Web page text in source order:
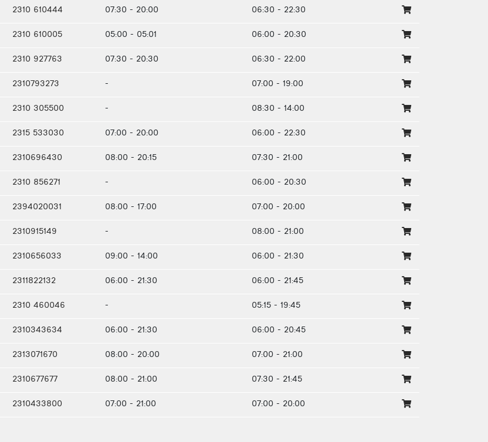
2310 610444 07:30 - 20:00 06:30 - 22:30
2310 610005 05:00 - 05:01 06:00 - 20:30
2310 927763 07:30 - 20:30 06:30 - 22:00
2310793273 - 07:00 - 19:00
2310 305500 - 08:30 - 14:00
2315 533030 07:00 - 20:00 06:00 - 22:30
2310696430 08:00 - 20:15 07:30 - 21:00
2310 856271 - 06:00 - 20:30
2394020031 08:00 - 17:00 07:00 - 20:00
2310915149 - 08:00 - 21:00
2310656033 09:00 - 14:00 06:00 - 21:30
2311822132 06:00 - 21:30 06:00 - 21:45
2310 460046 - 05:15 - 19:45
2310343634 06:00 - 21:30 06:00 - 20:45
2313071670 08:00 - 20:00 07:00 - 21:00
2310677677 08:00 - 21:00 07:30 - 21:45
2310433800 07:00 - 21:00 07:00 - 20:00